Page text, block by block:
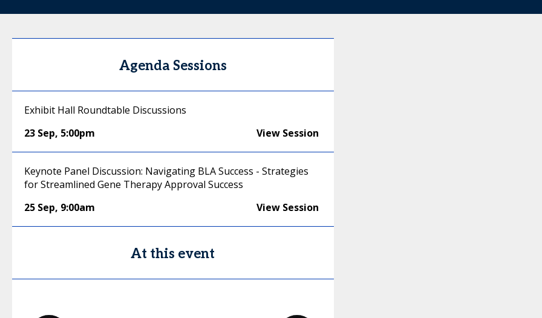
Agenda Sessions
Exhibit Hall Roundtable Discussions
23 Sep, 5:00pm View Session
Keynote Panel Discussion: Navigating BLA Success - Strategies
for Streamlined Gene Therapy Approval Success
25 Sep, 9:00am View Session
At this event